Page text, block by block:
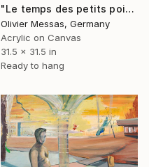
"Le temps des petits pois... "TIME FOR THE SMALL DOTS" (2021)" Painting
Olivier Messas, Germany
Acrylic on Canvas
31.5 x 31.5 in
Ready to hang